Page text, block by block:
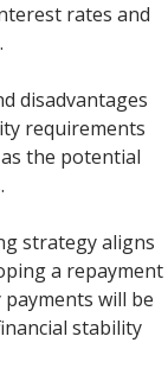
rates and
disadvantages
requirements
the potential
strategy aligns
a repayment
will be
stability